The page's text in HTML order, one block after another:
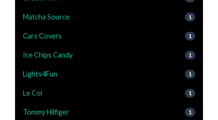
Matcha Source 1
Cars Covers 1
Ice Chips Candy 1
Lights4Fun 1
Le Col 1
Tommy Hilfiger 1